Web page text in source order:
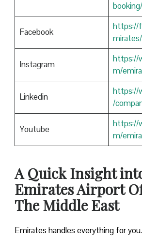
Facebook
https://
mirates/
Instagram
https://
m/
Linkedin
https://
/
Youtube
https://
m/
A Quick Insight
Emirates Airport
The Middle East
Emirates handles everything for